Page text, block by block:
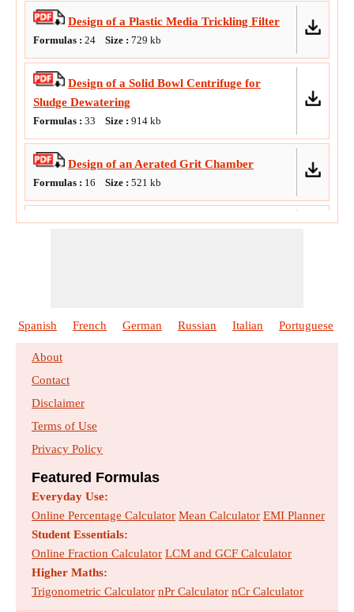
Design of a Plastic Media Trickling Filter
Formulas : 24 Size : 729 kb
Design of a Solid Bowl Centrifuge for
Sludge Dewatering
Formulas : 33 Size : 914 kb
Design of an Aerated Grit Chamber
Formulas : 16 Size : 521 kb
Design of an Aerobic Digester
Formulas :
Design of Trickling Filter using NRC
Equations
Disposing of the Sewage Effluents
Formulas : Size :
Estimating the Design Sewage Discharge
Formulas :15 Size :520kb
Spanish French German Russian Italian Portuguese
About
Contact
Disclaimer
Terms of Use
Privacy Policy
Featured Formulas
Everyday Use:
Online Percentage Calculator Mean Calculator EMI Planner
Student Essentials:
Online Fraction Calculator LCM and GCF Calculator
Higher Maths:
Trigonometric Calculator nPr Calculator nCr Calculator